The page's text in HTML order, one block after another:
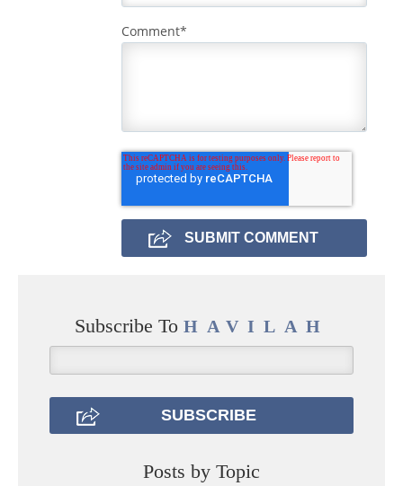
Comment*
Subscribe To HAVILAH
Posts by Topic